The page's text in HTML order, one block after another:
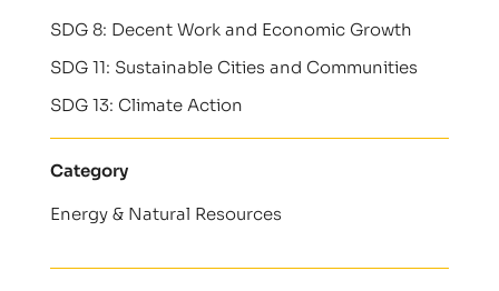
SDG 8: Decent Work and Economic Growth
SDG 11: Sustainable Cities and Communities
SDG 13: Climate Action
Category
Energy & Natural Resources